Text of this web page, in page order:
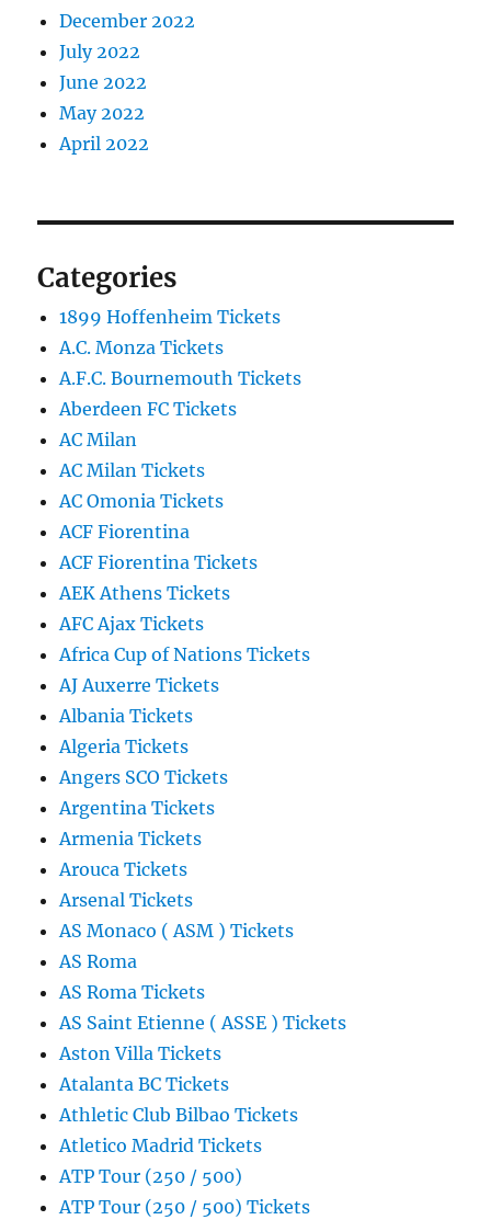
December 2022
July 2022
June 2022
May 2022
April 2022
Categories
1899 Hoffenheim Tickets
A.C. Monza Tickets
A.F.C. Bournemouth Tickets
Aberdeen FC Tickets
AC Milan
AC Milan Tickets
AC Omonia Tickets
ACF Fiorentina
ACF Fiorentina Tickets
AEK Athens Tickets
AFC Ajax Tickets
Africa Cup of Nations Tickets
AJ Auxerre Tickets
Albania Tickets
Algeria Tickets
Angers SCO Tickets
Argentina Tickets
Armenia Tickets
Arouca Tickets
Arsenal Tickets
AS Monaco ( ASM ) Tickets
AS Roma
AS Roma Tickets
AS Saint Etienne ( ASSE ) Tickets
Aston Villa Tickets
Atalanta BC Tickets
Athletic Club Bilbao Tickets
Atletico Madrid Tickets
ATP Tour (250 / 500)
ATP Tour (250 / 500) Tickets